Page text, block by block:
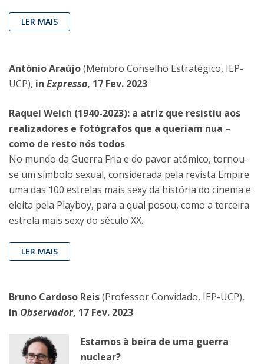
LER MAIS
António Araújo(Membro Conselho Estratégico, IEP-
UCP), in Expresso, 17 Fev. 2023
Raquel Welch (1940-2023): a atriz que resistiu aos
realizadores e fotógrafos que a queriam nua –
como de resto nós todos
No mundo da Guerra Fria e do pavor atómico, tornou-
se um símbolo sexual, considerada pela revista Empire
uma das 100 estrelas mais sexy da história do cinema e
eleita pela Playboy, para a qual posou, como a terceira
estrela mais sexy do século XX.
LER MAIS
Bruno Cardoso Reis(Professor Convidado, IEP-UCP),
in Observador, 17 Fev. 2023
Estamos à beira de uma guerra
nuclear?